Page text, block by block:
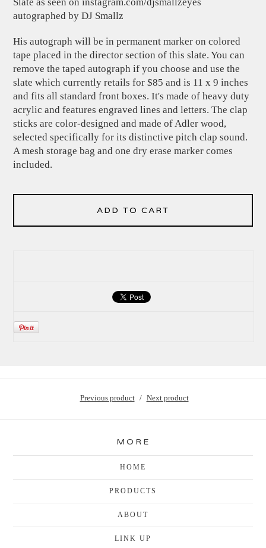
autographed by DJ Smallz
His autograph will be in permanent marker on colored
tape placed in the director section of this slate. You can
remove the taped autograph if you choose and use the
slate which currently retails for $85 and is 11 x 9 inches
and fits all standard front boxes. It's made of heavy duty
acrylic and features engraved lines and letters. The clap
sticks are color-designed and made of Adler wood,
selected specifically for its distinctive pitch clap sound.
A mesh storage bag and one dry erase marker comes
included.
ADD TO CART
Previous product Next product
MORE
HOME
PRODUCTS
ABOUT
LINK UP